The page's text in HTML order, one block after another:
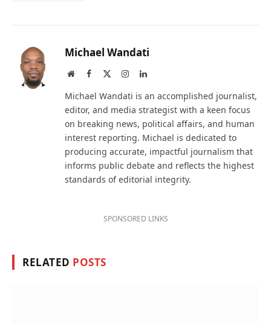
Michael Wandati
WebsiteFacebook InstagramLinkedIn
Michael Wandati is an accomplished journalist,
editor, and media strategist with a keen focus
on breaking news, political affairs, and human
interest reporting. Michael is dedicated to
producing accurate, impactful journalism that
informs public debate and reflects the highest
standards of editorial integrity.
SPONSORED LINKS
RELATED POSTS